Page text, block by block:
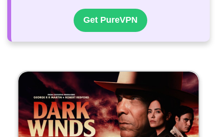
Get PureVPN